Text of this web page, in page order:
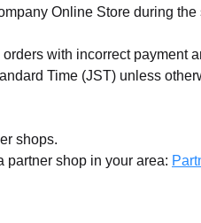
Online Store during
with incorrect payment
Time (JST) unless
shops.
partner shop in your area: